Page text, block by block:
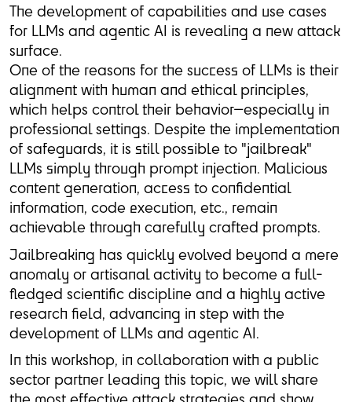
The development of capabilities and use cases
for LLMs and agentic AI is revealing a new attack
surface.
One of the reasons for the success of LLMs is their
alignment with human and ethical principles,
which helps control their behavior—especially in
professional settings. Despite the implementation
of safeguards, it is still possible to "jailbreak"
LLMs simply through prompt injection. Malicious
content generation, access to confidential
information, code execution, etc., remain
achievable through carefully crafted prompts.
Jailbreaking has quickly evolved beyond a mere
anomaly or artisanal activity to become a full-
fledged scientific discipline and a highly active
research field, advancing in step with the
development of LLMs and agentic AI.
In this workshop, in collaboration with a public
sector partner leading this topic, we will share